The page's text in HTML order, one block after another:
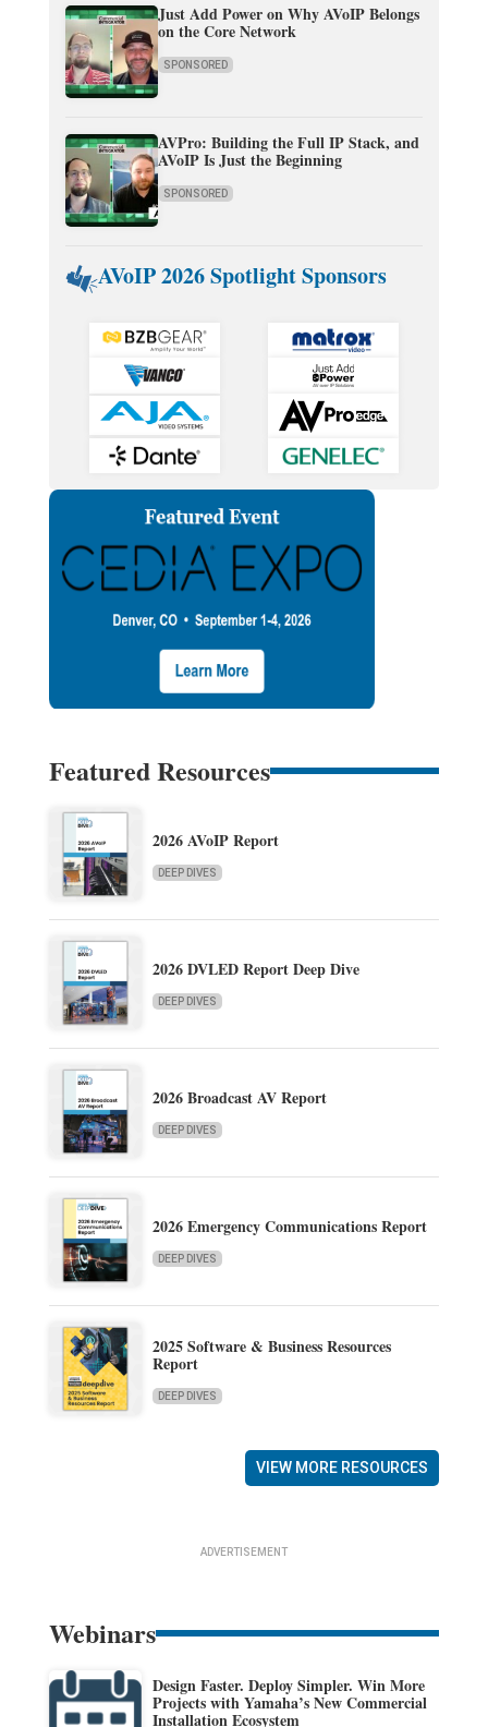
Just Add Power on Why AVoIP Belongs
on the Core Network
SPONSORED
AVPro: Building the Full IP Stack, and
AVoIP Is Just the Beginning
SPONSORED
AVoIP 2026 Spotlight Sponsors
Featured Resources
2026 AVoIP Report
DEEP DIVES
2026 DVLED Report Deep Dive
DEEP DIVES
2026 Broadcast AV Report
DEEP DIVES
2026 Emergency Communications Report
DEEP DIVES
2025 Software & Business Resources
Report
DEEP DIVES
VIEW MORE RESOURCES
ADVERTISEMENT
Webinars
Design Faster. Deploy Simpler. Win More
Projects with Yamaha’s New Commercial
Installation Ecosystem